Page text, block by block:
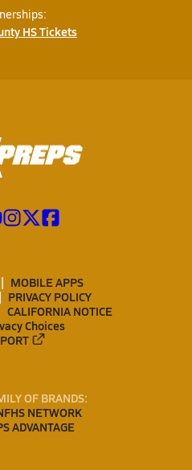
HS Tickets
MOBILE APPS
PRIVACY POLICY
CALIFORNIA NOTICE
Choices
OF BRANDS:
NETWORK
ADVANTAGE